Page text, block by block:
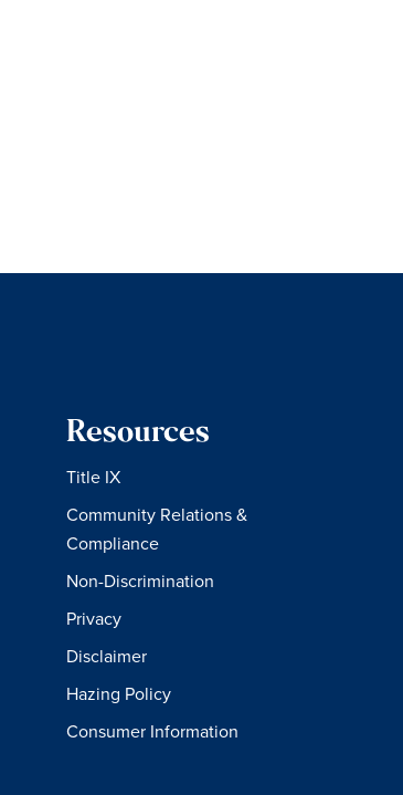
Resources
Title IX
Community Relations &
Compliance
Non-Discrimination
Privacy
Disclaimer
Hazing Policy
Consumer Information